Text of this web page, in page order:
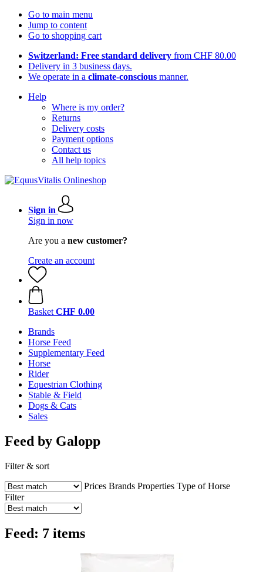
Go to main menu
Jump to content
Go to shopping cart
Switzerland: Free standard delivery from CHF 80.00
Delivery in 3 business days.
We operate in a climate-conscious manner.
Help
Where is my order?
Returns
Delivery costs
Payment options
Contact us
All help topics
Sign in
Sign in now
Are you a new customer?
Create an account
Basket CHF 0.00
Brands
Horse Feed
Supplementary Feed
Horse
Rider
Equestrian Clothing
Stable & Field
Dogs & Cats
Sales
Feed by Galopp
Filter & sort
Prices Brands Properties Type of Horse
Filter
Feed: 7 items